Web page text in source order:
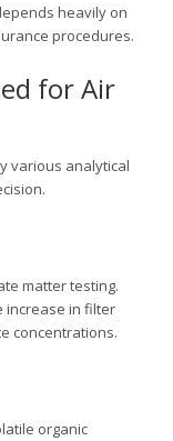
heavily on
procedures.
for Air
various analytical
matter testing.
increase in filter
concentrations.
organic